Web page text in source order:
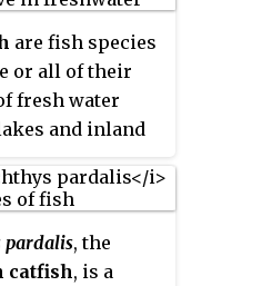
are fish species
or all of their
fresh water
and inland
These
from marine
ways, especially
levels of
pardalis, the
catfish, is a